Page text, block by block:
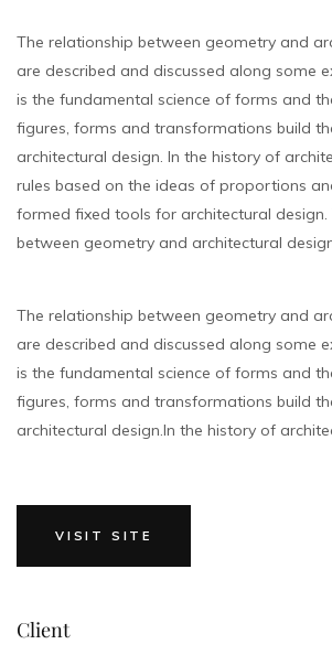
The relationship between geometry and
are described and discussed along some
is the fundamental science of forms and
figures, forms and transformations build
architectural design. In the history of
rules based on the ideas of proportions
formed fixed tools for architectural design.
between geometry and architectural
The relationship between geometry and
are described and discussed along some
is the fundamental science of forms and
figures, forms and transformations build
architectural design.In the history of
VISIT SITE
Client